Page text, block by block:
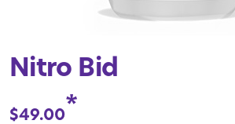
Nitro Bid
$49.00*